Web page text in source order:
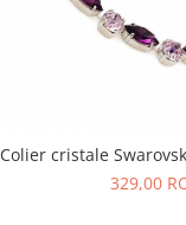
Colier cristale
329,00